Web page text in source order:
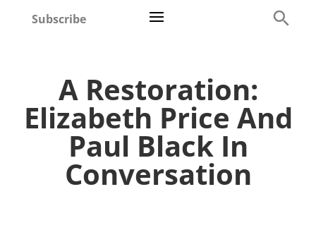
Subscribe
A Restoration:
Elizabeth Price And
Paul Black In
Conversation